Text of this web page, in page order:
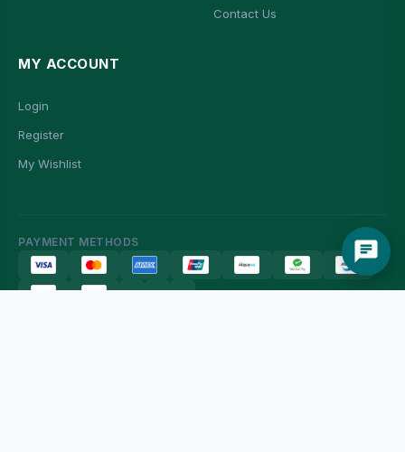
Contact Us
MY ACCOUNT
Login
Register
My Wishlist
PAYMENT METHODS